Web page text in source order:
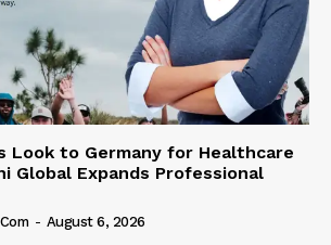
Look to Germany for Healthcare
Global Expands Professional
- August 6, 2026